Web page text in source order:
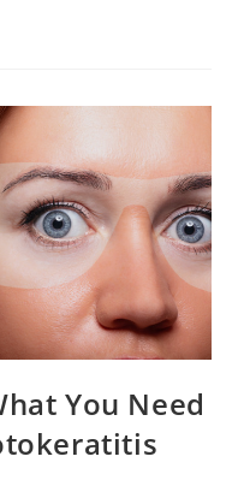
You Need